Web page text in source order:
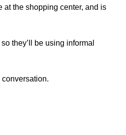
at the shopping center, and is
they’ll be using informal
conversation.